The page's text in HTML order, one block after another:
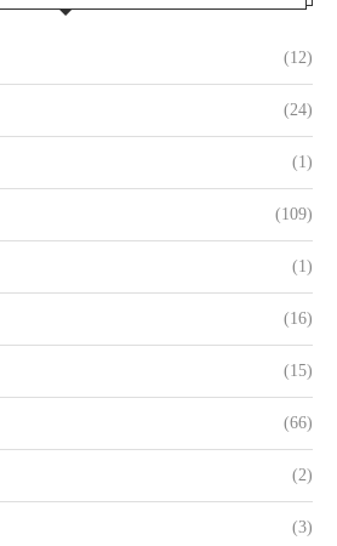
(12)
(24)
(1)
(109)
(1)
(16)
(15)
(66)
(2)
(3)